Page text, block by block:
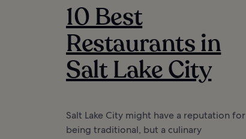
10 Best
Restaurants in
Salt Lake City
Salt Lake City might have a reputation for
being traditional, but a culinary